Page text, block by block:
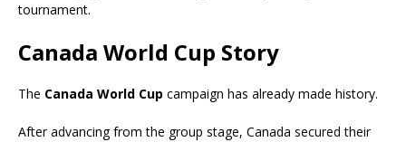
tournament.
Canada World Cup Story
The Canada World Cup campaign has already made history.
After advancing from the group stage, Canada secured their